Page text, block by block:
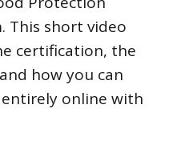
This short video
certification, the
how you can
online with